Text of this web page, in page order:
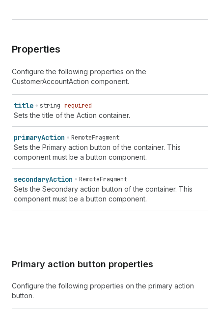
Properties
Configure the following properties on the
CustomerAccountAction component.
title string required
Sets the title of the Action container.
primaryAction RemoteFragment
Sets the Primary action button of the container. This
component must be a button component.
secondaryAction RemoteFragment
Sets the Secondary action button of the container. This
component must be a button component.
Primary action button properties
Configure the following properties on the primary action
button.